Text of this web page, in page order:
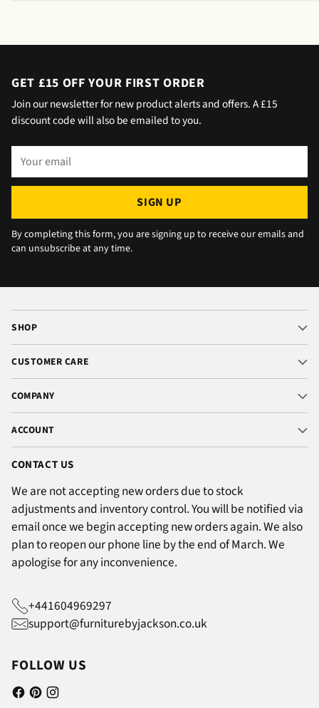
home but obviously didn't hear him!).and
day with no issue once I called the office in
the afternoon and made arrangements, so all
okay. The chats were very well packaged. All
GET £15 OFF YOUR FIRST ORDER
Join our newsletter for new product alerts and offers. A £15
discount code will also be emailed to you.
Your
SIGN UP
By completing this form, you are signing up to receive our emails and
can unsubscribe at any time.
SHOP
CUSTOMER CARE
COMPANY
ACCOUNT
CONTACT US
We are not accepting new orders due to stock
adjustments and inventory control. You will be notified via
email once we begin accepting new orders again. We also
plan to reopen our phone line by the end of March. We
apologise for any inconvenience.
+441604969297
support@furniturebyjackson.co.uk
FOLLOW US